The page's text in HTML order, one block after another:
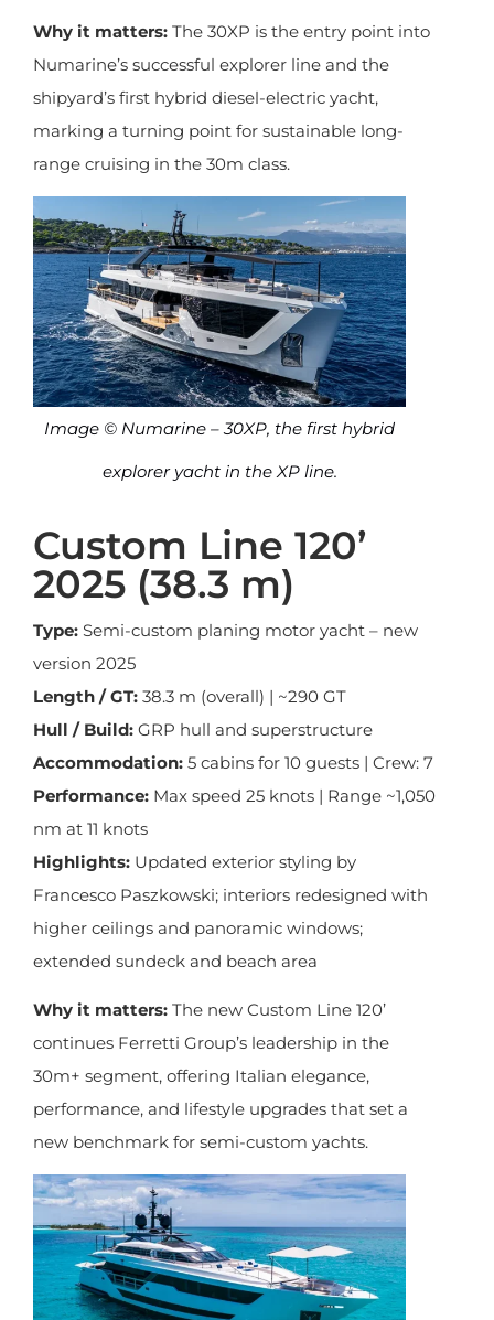
Why it matters: The 30XP is the entry point into
Numarine’s successful explorer line and the
shipyard’s first hybrid diesel-electric yacht,
marking a turning point for sustainable long-
range cruising in the 30m class.
Image © Numarine – 30XP, the first hybrid
explorer yacht in the XP line.
Custom Line 120’
2025 (38.3 m)
Type: Semi-custom planing motor yacht – new
version 2025
Length / GT: 38.3 m (overall) | ~290 GT
Hull / Build: GRP hull and superstructure
Accommodation: 5 cabins for 10 guests | Crew: 7
Performance: Max speed 25 knots | Range ~1,050
nm at 11 knots
Highlights: Updated exterior styling by
Francesco Paszkowski; interiors redesigned with
higher ceilings and panoramic windows;
extended sundeck and beach area
Why it matters: The new Custom Line 120’
continues Ferretti Group’s leadership in the
30m+ segment, offering Italian elegance,
performance, and lifestyle upgrades that set a
new benchmark for semi-custom yachts.